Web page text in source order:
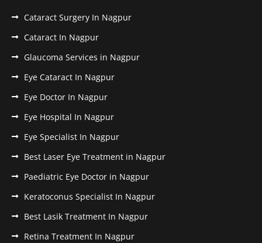
Cataract Surgery In Nagpur
Cataract In Nagpur
Glaucoma Services in Nagpur
Eye Cataract In Nagpur
Eye Doctor In Nagpur
Eye Hospital In Nagpur
Eye Specialist In Nagpur
Best Laser Eye Treatment in Nagpur
Paediatric Eye Doctor in Nagpur
Keratoconus Specialist In Nagpur
Best Lasik Treatment In Nagpur
Retina Treatment In Nagpur